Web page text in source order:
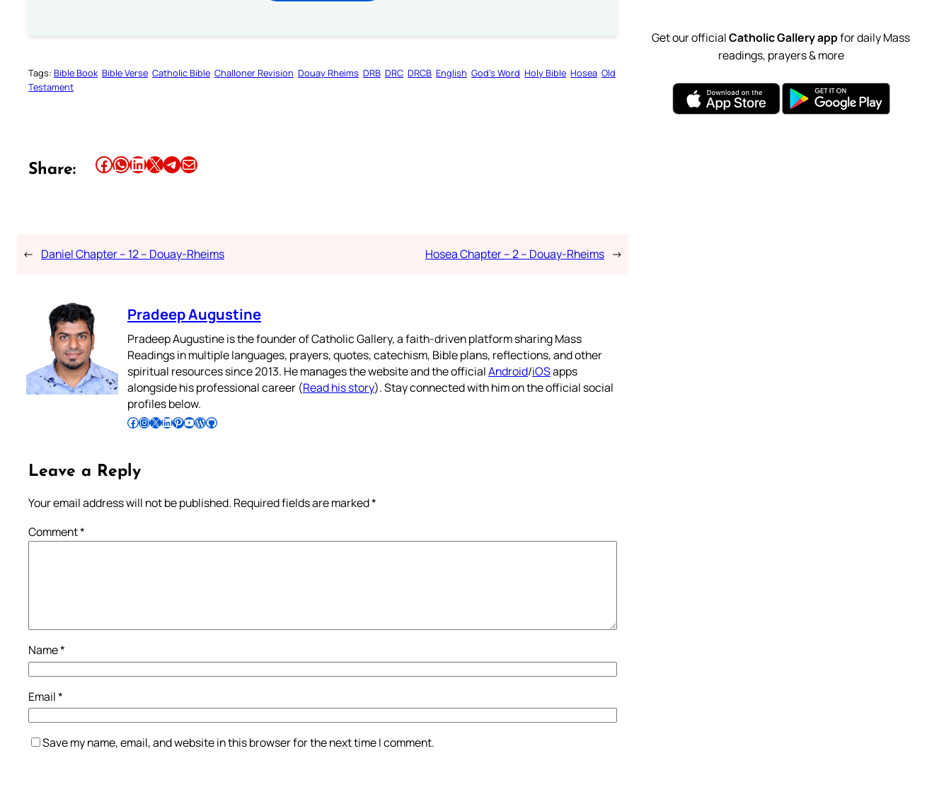
Tags: Bible Book Bible Verse Catholic Bible Challoner Revision Douay Rheims DRB DRC DRCB English God’s Word Holy Bible Hosea Old
Testament
Share: Share this article on Facebook Share this article on WhatsApp Share this article on LinkedIn Share this article on X Share this article on TelegramEmail this Article
← Daniel Chapter – 12 – Douay-Rheims Hosea Chapter – 2 – Douay-Rheims →
Pradeep Augustine
Pradeep Augustine is the founder of Catholic Gallery, a faith-driven platform sharing Mass
Readings in multiple languages, prayers, quotes, catechism, Bible plans, reflections, and other
spiritual resources since 2013. He manages the website and the officialAndroid/iOSapps
alongside his professional career (Read his story). Stay connected with him on the official social
profiles below.
Follow Pradeep on Facebook Follow Pradeep on InstagramFollow Pradeep on X Follow Pradeep on LinkedIn Follow Pradeep on Pinterest Subscribe to Pradeep’s Youtube Channel Follow Pradeep on WordPress Follow Pradeep on GitHub
Leave a Reply
Your email address will not be published. Required fields are marked*
Comment*
Name*
Email*
Save my name, email, and website in this browser for the next time I comment.
Get our officialCatholic Gallery appfor daily Mass
readings, prayers & more